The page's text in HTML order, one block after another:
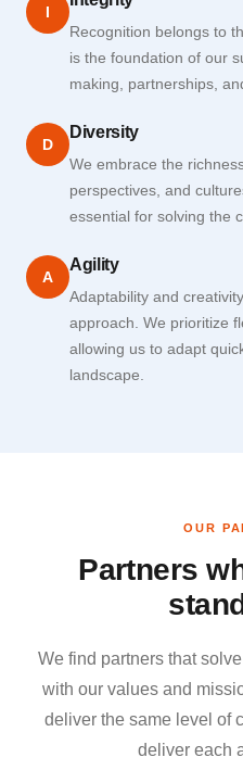
I
Recognition belongs to
is the foundation of our
making, partnerships,
D
Diversity
We embrace the
perspectives, and
essential for solving the
A
Agility
Adaptability and
approach. We prioritize
allowing us to adapt
landscape.
OUR
Partners
We find partners that
with our values and
deliver the same level of
deliver each